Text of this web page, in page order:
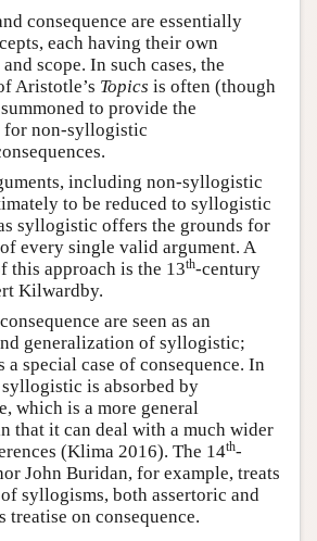
consequence are essentially
each having their own
scope. In such cases, the
Aristotle’s Topics is often (though
to provide the
for non-syllogistic
including non-syllogistic
to be reduced to syllogistic
syllogistic offers the grounds for
every single valid argument. A
this approach is the 13th-century
Kilwardby.
are seen as an
generalization of syllogistic;
special case of consequence. In
syllogistic is absorbed by
which is a more general
that it can deal with a much wider
(Klima 2016). The 14th-
John Buridan, for example, treats
syllogisms, both assertoric and
treatise on consequence.